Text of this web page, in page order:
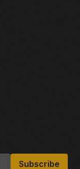
Subscribe